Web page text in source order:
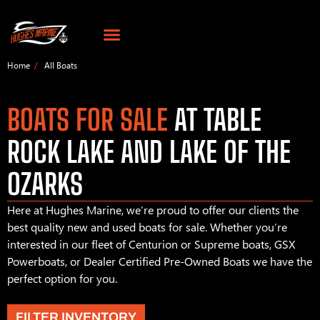
Home All Boats
BOATS FOR SALE AT TABLE
ROCK LAKE AND LAKE OF THE
OZARKS
Here at Hughes Marine, we’re proud to offer our clients the
best quality new and used boats for sale. Whether you’re
interested in our fleet of Centurion or Supreme boats, GSX
Powerboats, or Dealer Certified Pre-Owned Boats we have the
perfect option for you.
FILTER INVENTORY